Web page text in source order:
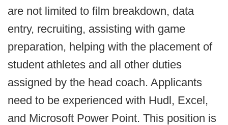
are not limited to film breakdown, data
entry, recruiting, assisting with game
preparation, helping with the placement of
student athletes and all other duties
assigned by the head coach. Applicants
need to be experienced with Hudl, Excel,
and Microsoft Power Point. This position is